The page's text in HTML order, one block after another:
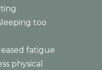
too
fatigue
physical